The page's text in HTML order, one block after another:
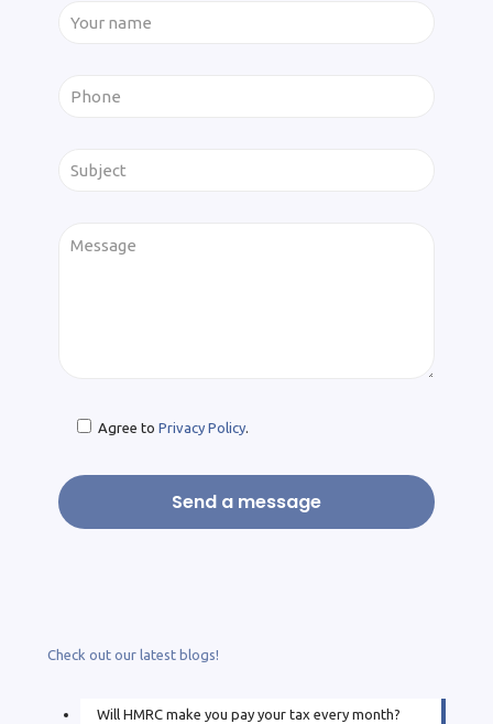
Agree to Privacy Policy.
Check out our latest blogs!
Will HMRC make you pay your tax every month?